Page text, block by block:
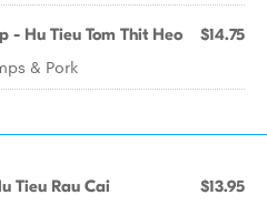
- Hu Tieu Tom Thit Heo $14.75
& Pork
Tieu Rau Cai $13.95